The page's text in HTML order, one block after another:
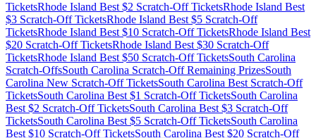
TicketsRhode Island Best $2 Scratch-Off TicketsRhode Island Best
$3 Scratch-Off TicketsRhode Island Best $5 Scratch-Off
TicketsRhode Island Best $10 Scratch-Off TicketsRhode Island Best
$20 Scratch-Off TicketsRhode Island Best $30 Scratch-Off
TicketsRhode Island Best $50 Scratch-Off TicketsSouth Carolina
Scratch-OffsSouth Carolina Scratch-Off Remaining PrizesSouth
Carolina New Scratch-Off TicketsSouth Carolina Best Scratch-Off
TicketsSouth Carolina Best $1 Scratch-Off TicketsSouth Carolina
Best $2 Scratch-Off TicketsSouth Carolina Best $3 Scratch-Off
TicketsSouth Carolina Best $5 Scratch-Off TicketsSouth Carolina
Best $10 Scratch-Off TicketsSouth Carolina Best $20 Scratch-Off